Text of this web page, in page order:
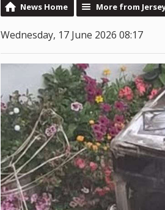
News Home More from
Wednesday, 17 June 2026 08:17